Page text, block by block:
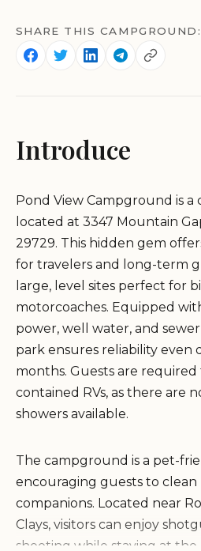
SHARE THIS CAMPGROUND:
Introduce
Pond View Campground is a
located at 3347 Mountain
29729. This hidden gem
for travelers and long-term
large, level sites perfect for
motorcoaches. Equipped
power, well water, and
park ensures reliability even
months. Guests are
contained RVs, as there are
showers available.
The campground is a pet-
encouraging guests to
companions. Located near
Clays, visitors can enjoy
shooting while staying at the